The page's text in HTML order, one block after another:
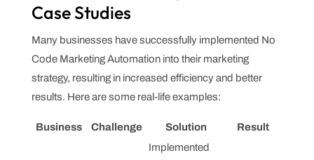
Case Studies
Many businesses have successfully implemented No
Code Marketing Automation into their marketing
strategy, resulting in increased efficiency and better
results. Here are some real-life examples:
Business Challenge Solution Result
Implemented